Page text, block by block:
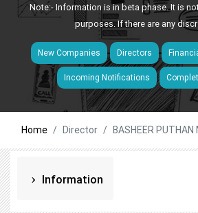
Note:- Information is in beta phase. It is
purposes. If there are any
New Companies Directors
Incoming Notifications
Home Director BASHEER PUTHAN
Information